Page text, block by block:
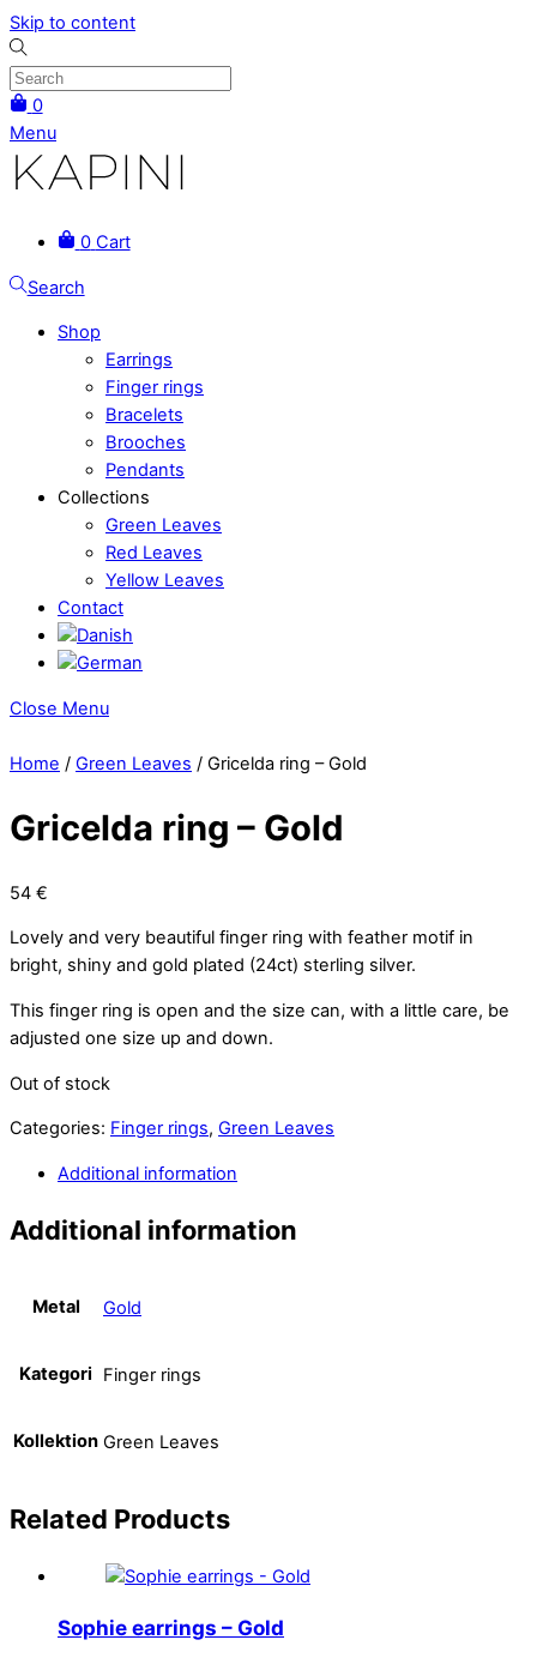
Skip to content
0
Menu
0 Cart
Search
Shop
Earrings
Finger rings
Bracelets
Brooches
Pendants
Collections
Green Leaves
Red Leaves
Yellow Leaves
Contact
Close Menu
Home / Green Leaves / Gricelda ring – Gold
Gricelda ring – Gold
54 €
Lovely and very beautiful finger ring with feather motif in
bright, shiny and gold plated (24ct) sterling silver.
This finger ring is open and the size can, with a little care, be
adjusted one size up and down.
Out of stock
Categories: Finger rings, Green Leaves
Additional information
Additional information
Metal Gold
Kategori Finger rings
Kollektion Green Leaves
Related Products
Sophie earrings – Gold